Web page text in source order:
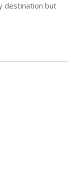
destination but